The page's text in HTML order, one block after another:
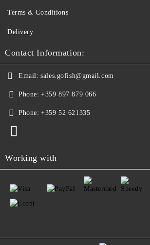
Terms & Conditions
Delivery
Contact Information:
Email: sales.gofish@gmail.com
Phone: +359 897 879 066
Phone: +359 52 621335
Working with